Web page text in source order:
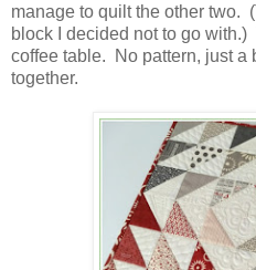
manage to quilt the other two.
block I decided not to go
coffee table. No pattern, just a
together.